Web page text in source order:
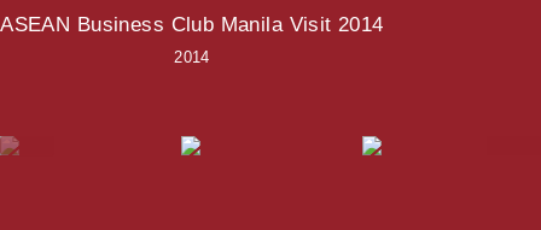
ASEAN Business Club Manila Visit 2014
2014